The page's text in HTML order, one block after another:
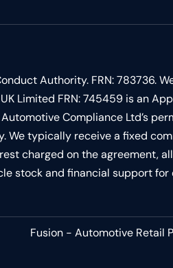
Authority. FRN: 783736.
Limited FRN: 745459 is an
Compliance Ltd’s
typically receive a fixed
charged on the agreement,
stock and financial support for
Fusion - Automotive Retail